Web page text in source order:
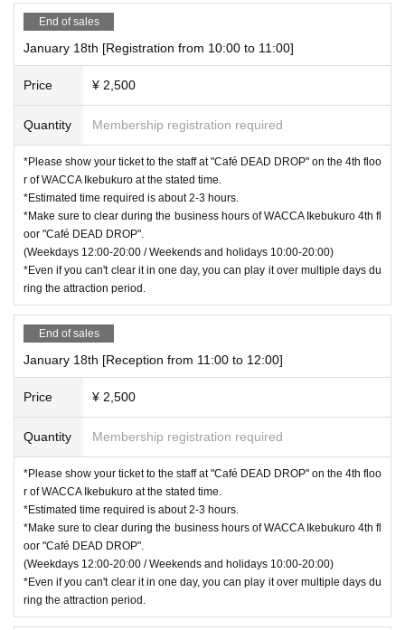
End of sales
January 18th [Registration from 10:00 to 11:00]
Price ¥ 2,500
Quantity Membership registration required
*Please show your ticket to the staff at "Café DEAD DROP" on the 4th floo
r of WACCA Ikebukuro at the stated time.
*Estimated time required is about 2-3 hours.
*Make sure to clear during the business hours of WACCA Ikebukuro 4th fl
oor "Café DEAD DROP".
(Weekdays 12:00-20:00 / Weekends and holidays 10:00-20:00)
*Even if you can't clear it in one day, you can play it over multiple days du
ring the attraction period.
End of sales
January 18th [Reception from 11:00 to 12:00]
Price ¥ 2,500
Quantity Membership registration required
*Please show your ticket to the staff at "Café DEAD DROP" on the 4th floo
r of WACCA Ikebukuro at the stated time.
*Estimated time required is about 2-3 hours.
*Make sure to clear during the business hours of WACCA Ikebukuro 4th fl
oor "Café DEAD DROP".
(Weekdays 12:00-20:00 / Weekends and holidays 10:00-20:00)
*Even if you can't clear it in one day, you can play it over multiple days du
ring the attraction period.